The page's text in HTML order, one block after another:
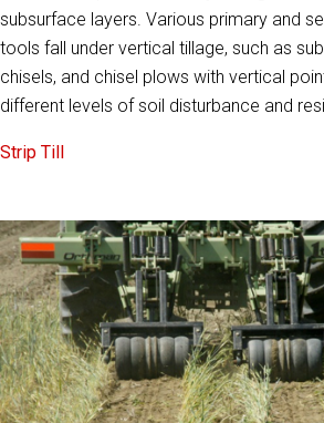
subsurface layers. Various primary and
tools fall under vertical tillage, such as
chisels, and chisel plows with vertical
different levels of soil disturbance and
Strip Till